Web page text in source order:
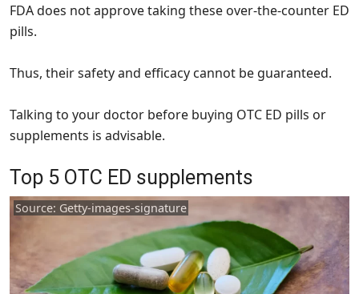
FDA does not approve taking these over-the-counter ED
pills.
Thus, their safety and efficacy cannot be guaranteed.
Talking to your doctor before buying OTC ED pills or
supplements is advisable.
Top 5 OTC ED supplements
Source: Getty-images-signature